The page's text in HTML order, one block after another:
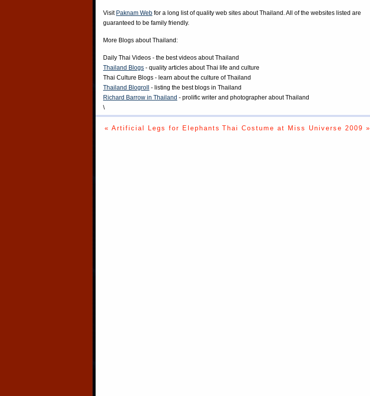
Visit Paknam Web for a long list of quality web sites about Thailand. All of the websites listed are
guaranteed to be family friendly.
More Blogs about Thailand:
Daily Thai Videos - the best videos about Thailand
Thailand Blogs - quality articles about Thai life and culture
Thai Culture Blogs - learn about the culture of Thailand
Thailand Blogroll - listing the best blogs in Thailand
Richard Barrow in Thailand - prolific writer and photographer about Thailand
\
« Artificial Legs for Elephants Thai Costume at Miss Universe 2009 »